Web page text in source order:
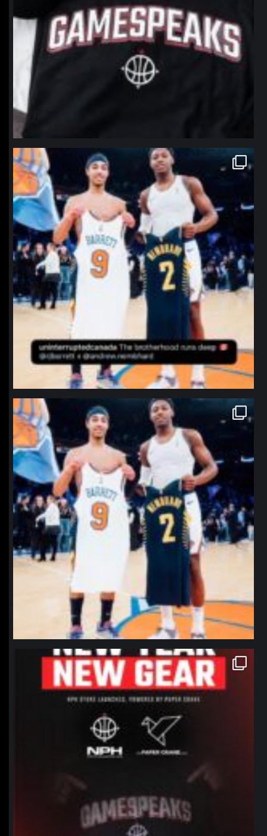
northpolehoops
Jan 12
northpolehoops
Jan 12
northpolehoops
Jan 12